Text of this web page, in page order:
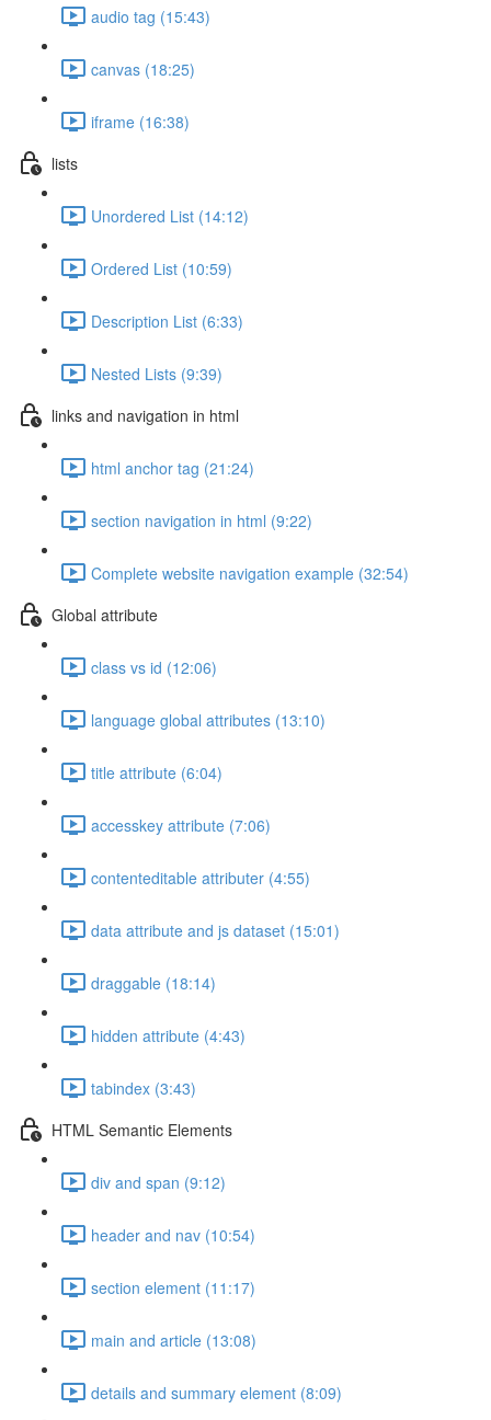
audio tag (15:43)
canvas (18:25)
iframe (16:38)
lists
Unordered List (14:12)
Ordered List (10:59)
Description List (6:33)
Nested Lists (9:39)
links and navigation in html
html anchor tag (21:24)
section navigation in html (9:22)
Complete website navigation example (32:54)
Global attribute
class vs id (12:06)
language global attributes (13:10)
title attribute (6:04)
accesskey attribute (7:06)
contenteditable attributer (4:55)
data attribute and js dataset (15:01)
draggable (18:14)
hidden attribute (4:43)
tabindex (3:43)
HTML Semantic Elements
div and span (9:12)
header and nav (10:54)
section element (11:17)
main and article (13:08)
details and summary element (8:09)